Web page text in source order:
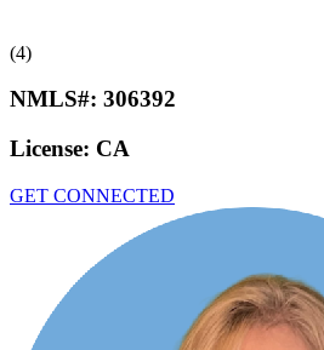
(4)
NMLS#: 306392
License: CA
GET CONNECTED